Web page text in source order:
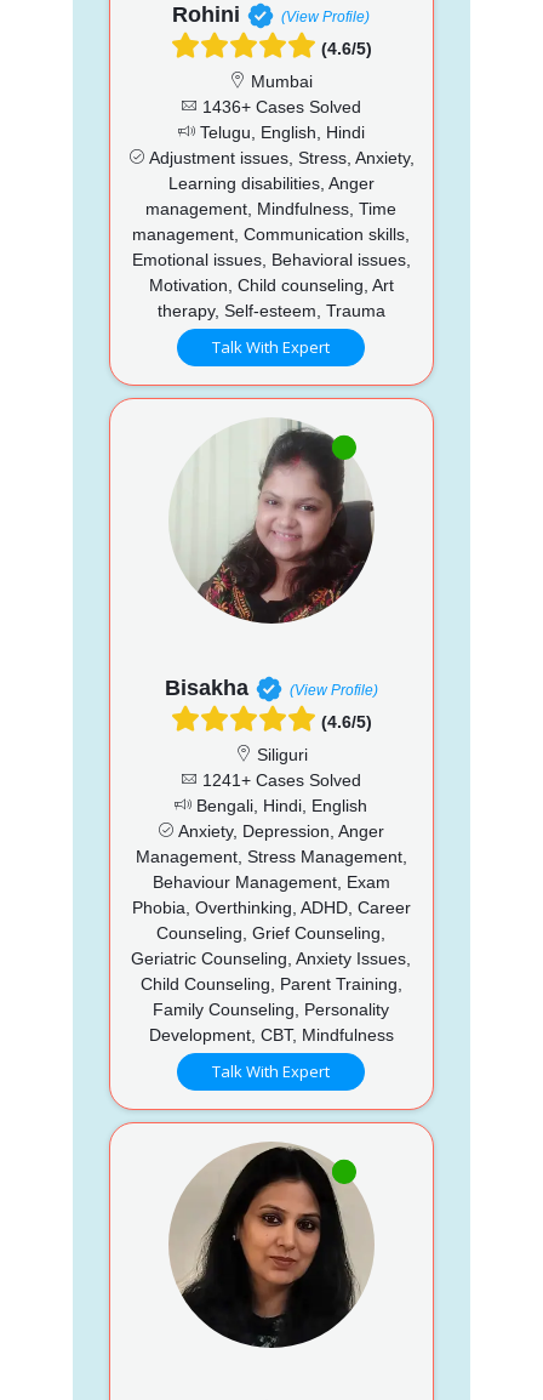
Rohini (View Profile)
(4.6/5)
Mumbai
1436+ Cases Solved
Telugu, English, Hindi
Adjustment issues, Stress, Anxiety,
Learning disabilities, Anger
management, Mindfulness, Time
management, Communication skills,
Emotional issues, Behavioral issues,
Motivation, Child counseling, Art
therapy, Self-esteem, Trauma
Talk With Expert
Bisakha (View Profile)
(4.6/5)
Siliguri
1241+ Cases Solved
Bengali, Hindi, English
Anxiety, Depression, Anger
Management, Stress Management,
Behaviour Management, Exam
Phobia, Overthinking, ADHD, Career
Counseling, Grief Counseling,
Geriatric Counseling, Anxiety Issues,
Child Counseling, Parent Training,
Family Counseling, Personality
Development, CBT, Mindfulness
Talk With Expert